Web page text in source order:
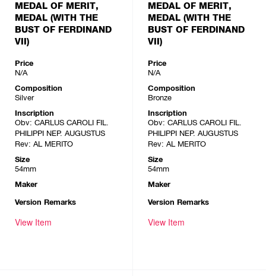
MEDAL OF MERIT,
MEDAL (WITH THE
BUST OF FERDINAND
VII)
Price
N/A
Composition
Silver
Inscription
Obv: CARLUS CAROLI FIL.
PHILIPPI NEP. AUGUSTUS
Rev: AL MERITO
Size
54mm
Maker
Version Remarks
View Item
MEDAL OF MERIT,
MEDAL (WITH THE
BUST OF FERDINAND
VII)
Price
N/A
Composition
Bronze
Inscription
Obv: CARLUS CAROLI FIL.
PHILIPPI NEP. AUGUSTUS
Rev: AL MERITO
Size
54mm
Maker
Version Remarks
View Item